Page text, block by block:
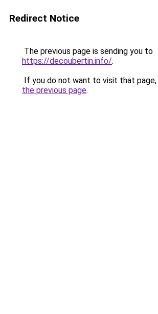
Redirect Notice
The previous page is sending you to
https://decoubertin.info/.
If you do not want to visit that page,
the previous page.